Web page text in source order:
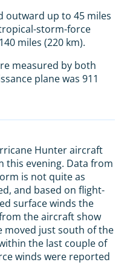
outward up to 45 miles
storm-force
miles (220 km).
measured by both
plane was 911
Hunter aircraft
this evening. Data from
is not quite as
and based on flight-
surface winds the
the aircraft show
moved just south of the
the last couple of
winds were reported